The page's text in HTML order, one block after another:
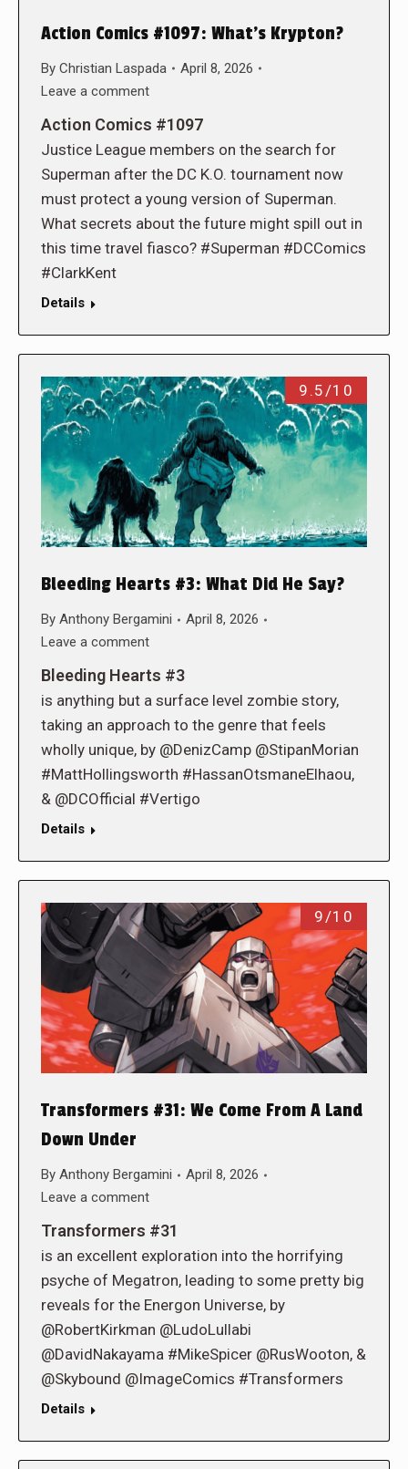
Action Comics #1097: What’s Krypton?
By Christian Laspada
April 8, 2026
Leave a comment
Action Comics #1097
Justice League members on the search for
Superman after the DC K.O. tournament now
must protect a young version of Superman.
What secrets about the future might spill out in
this time travel fiasco? #Superman #DCComics
#ClarkKent
Details
9.5/10
Bleeding Hearts #3: What Did He Say?
By Anthony Bergamini
April 8, 2026
Leave a comment
Bleeding Hearts #3
is anything but a surface level zombie story,
taking an approach to the genre that feels
wholly unique, by @DenizCamp @StipanMorian
#MattHollingsworth #HassanOtsmaneElhaou,
& @DCOfficial #Vertigo
Details
9/10
Transformers #31: We Come From A Land
Down Under
By Anthony Bergamini
April 8, 2026
Leave a comment
Transformers #31
is an excellent exploration into the horrifying
psyche of Megatron, leading to some pretty big
reveals for the Energon Universe, by
@RobertKirkman @LudoLullabi
@DavidNakayama #MikeSpicer @RusWooton, &
@Skybound @ImageComics #Transformers
Details